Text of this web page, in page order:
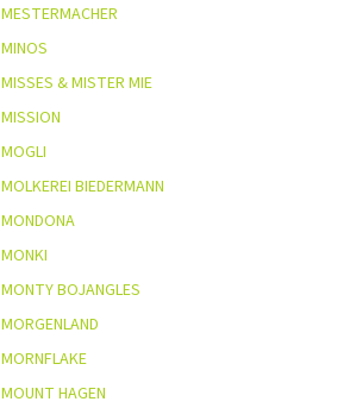
MESTERMACHER
MINOS
MISSES & MISTER MIE
MISSION
MOGLI
MOLKEREI BIEDERMANN
MONDONA
MONKI
MONTY BOJANGLES
MORGENLAND
MORNFLAKE
MOUNT HAGEN